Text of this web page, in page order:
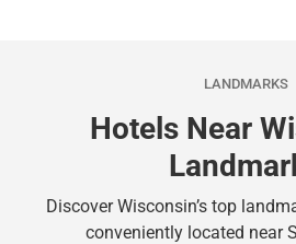
LANDMARKS
Hotels Near
Discover Wisconsin’s top
conveniently located near